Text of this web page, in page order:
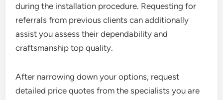
during the installation procedure. Requesting for
referrals from previous clients can additionally
assist you assess their dependability and
craftsmanship top quality.
After narrowing down your options, request
detailed price quotes from the specialists you are